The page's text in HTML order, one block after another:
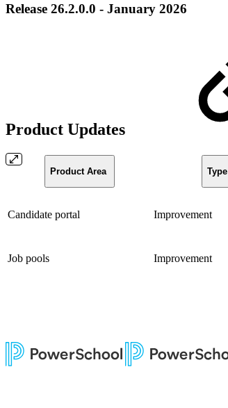
Release 26.2.0.0 - January 2026
Product Updates
Product Area Type
Candidate portal Improvement
Job pools Improvement